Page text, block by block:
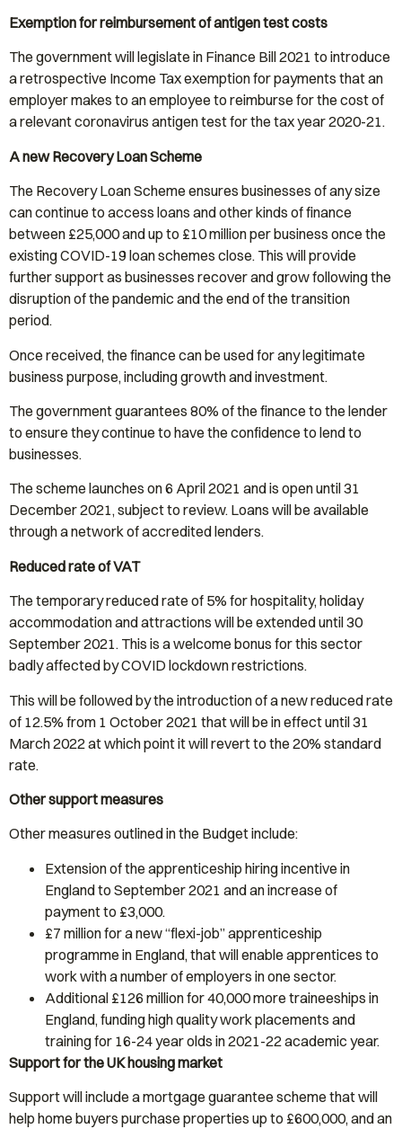
Exemption for reimbursement of antigen test costs
The government will legislate in Finance Bill 2021 to introduce
a retrospective Income Tax exemption for payments that an
employer makes to an employee to reimburse for the cost of
a relevant coronavirus antigen test for the tax year 2020-21.
A new Recovery Loan Scheme
The Recovery Loan Scheme ensures businesses of any size
can continue to access loans and other kinds of finance
between £25,000 and up to £10 million per business once the
existing COVID-19 loan schemes close. This will provide
further support as businesses recover and grow following the
disruption of the pandemic and the end of the transition
period.
Once received, the finance can be used for any legitimate
business purpose, including growth and investment.
The government guarantees 80% of the finance to the lender
to ensure they continue to have the confidence to lend to
businesses.
The scheme launches on 6 April 2021 and is open until 31
December 2021, subject to review. Loans will be available
through a network of accredited lenders.
Reduced rate of VAT
The temporary reduced rate of 5% for hospitality, holiday
accommodation and attractions will be extended until 30
September 2021. This is a welcome bonus for this sector
badly affected by COVID lockdown restrictions.
This will be followed by the introduction of a new reduced rate
of 12.5% from 1 October 2021 that will be in effect until 31
March 2022 at which point it will revert to the 20% standard
rate.
Other support measures
Other measures outlined in the Budget include:
Extension of the apprenticeship hiring incentive in
England to September 2021 and an increase of
payment to £3,000.
£7 million for a new “flexi-job” apprenticeship
programme in England, that will enable apprentices to
work with a number of employers in one sector.
Additional £126 million for 40,000 more traineeships in
England, funding high quality work placements and
training for 16-24 year olds in 2021-22 academic year.
Support for the UK housing market
Support will include a mortgage guarantee scheme that will
help home buyers purchase properties up to £600,000, and an